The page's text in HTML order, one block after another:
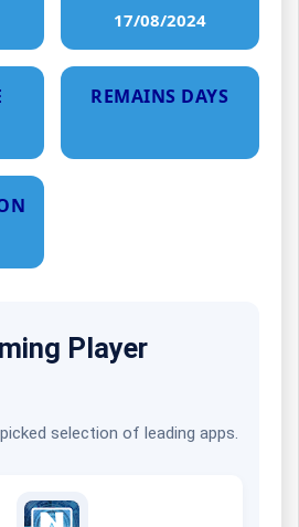
17/08/2024
REMAINS DAYS
Player
selection of leading apps.